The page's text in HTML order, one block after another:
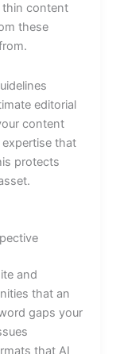
thin content
these
editorial
content
that
protects
and
that an
gaps your
that AI